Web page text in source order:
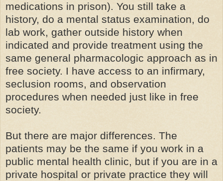
medications in prison). You still take a
history, do a mental status examination, do
lab work, gather outside history when
indicated and provide treatment using the
same general pharmacologic approach as in
free society. I have access to an infirmary,
seclusion rooms, and observation
procedures when needed just like in free
society.
But there are major differences. The
patients may be the same if you work in a
public mental health clinic, but if you are in a
private hospital or private practice they will